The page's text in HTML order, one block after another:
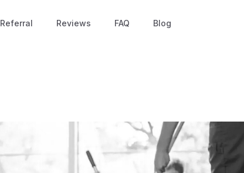
Referral Reviews FAQ Blog